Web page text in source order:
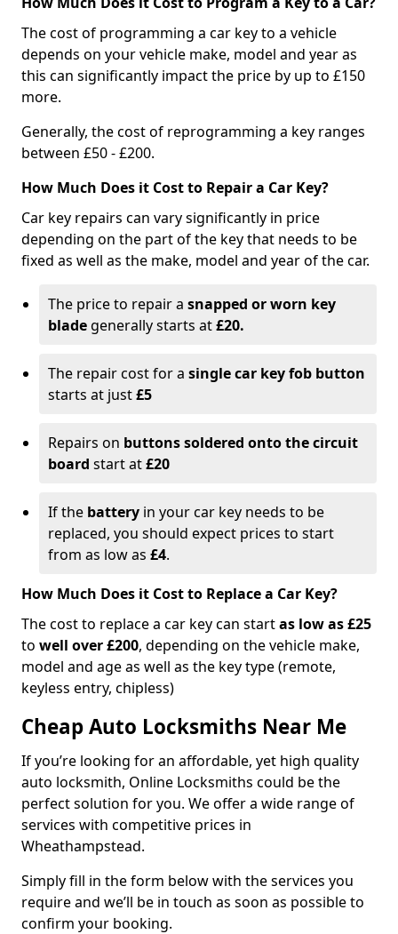
The cost of programming a car key to a vehicle
depends on your vehicle make, model and year as
this can significantly impact the price by up to £150
more.
Generally, the cost of reprogramming a key ranges
between £50 - £200.
How Much Does it Cost to Repair a Car Key?
Car key repairs can vary significantly in price
depending on the part of the key that needs to be
fixed as well as the make, model and year of the car.
The price to repair a snapped or worn key
blade generally starts at£20.
The repair cost for a single car key fob button
starts at just£5
Repairs on buttons soldered onto the circuit
board start at£20
If the battery in your car key needs to be
replaced, you should expect prices to start
from as low as £4.
How Much Does it Cost to Replace a Car Key?
The cost to replace a car key can startas low as £25
to well over £200, depending on the vehicle make,
model and age as well as the key type (remote,
keyless entry, chipless)
Cheap Auto Locksmiths Near Me
If you’re looking for an affordable, yet high quality
auto locksmith, Online Locksmiths could be the
perfect solution for you. We offer a wide range of
services with competitive prices in
Wheathampstead.
Simply fill in the form below with the services you
require and we’ll be in touch as soon as possible to
confirm your booking.